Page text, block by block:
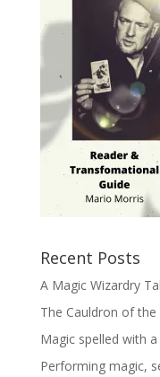
Recent Posts
A Magic Wizardry
The Cauldron of the
Magic spelled with a
Performing magic,